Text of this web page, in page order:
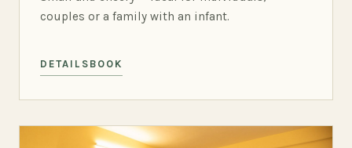
couples or a family with an infant.
DETAILS BOOK